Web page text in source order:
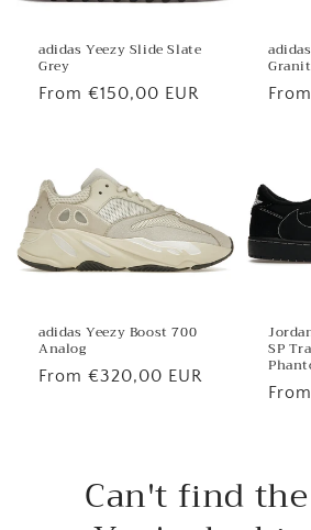
adidas Yeezy Slide Slate
Grey
Regular
From €150,00 EUR
adidas Yeezy Boost 700
Analog
Regular
From €320,00 EUR
SP
Can't find